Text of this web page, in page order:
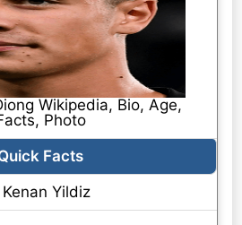
Wikipedia, Bio, Age,
Photo
Facts
Kenan Yildiz